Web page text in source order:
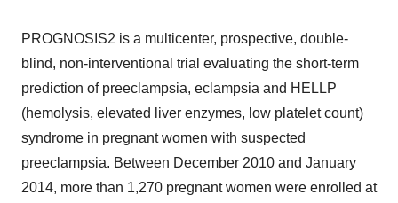
PROGNOSIS2 is a multicenter, prospective, double-
blind, non-interventional trial evaluating the short-term
prediction of preeclampsia, eclampsia and HELLP
(hemolysis, elevated liver enzymes, low platelet count)
syndrome in pregnant women with suspected
preeclampsia. Between December 2010 and January
2014, more than 1,270 pregnant women were enrolled at